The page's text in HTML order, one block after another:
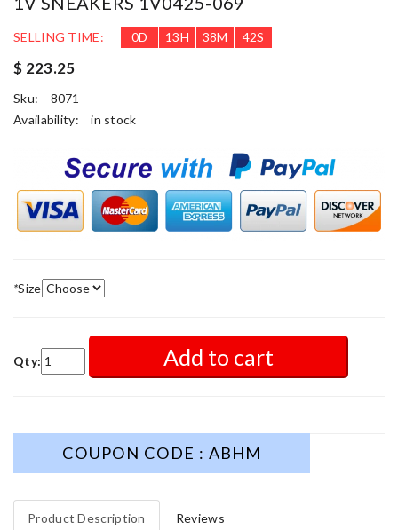
SELLING TIME: 0D 13H 38M 40S
$ 223.25
Sku:
8071
Availability:
in stock
*Size
Qty: Add to cart
COUPON CODE : ABHM
Product Description Reviews